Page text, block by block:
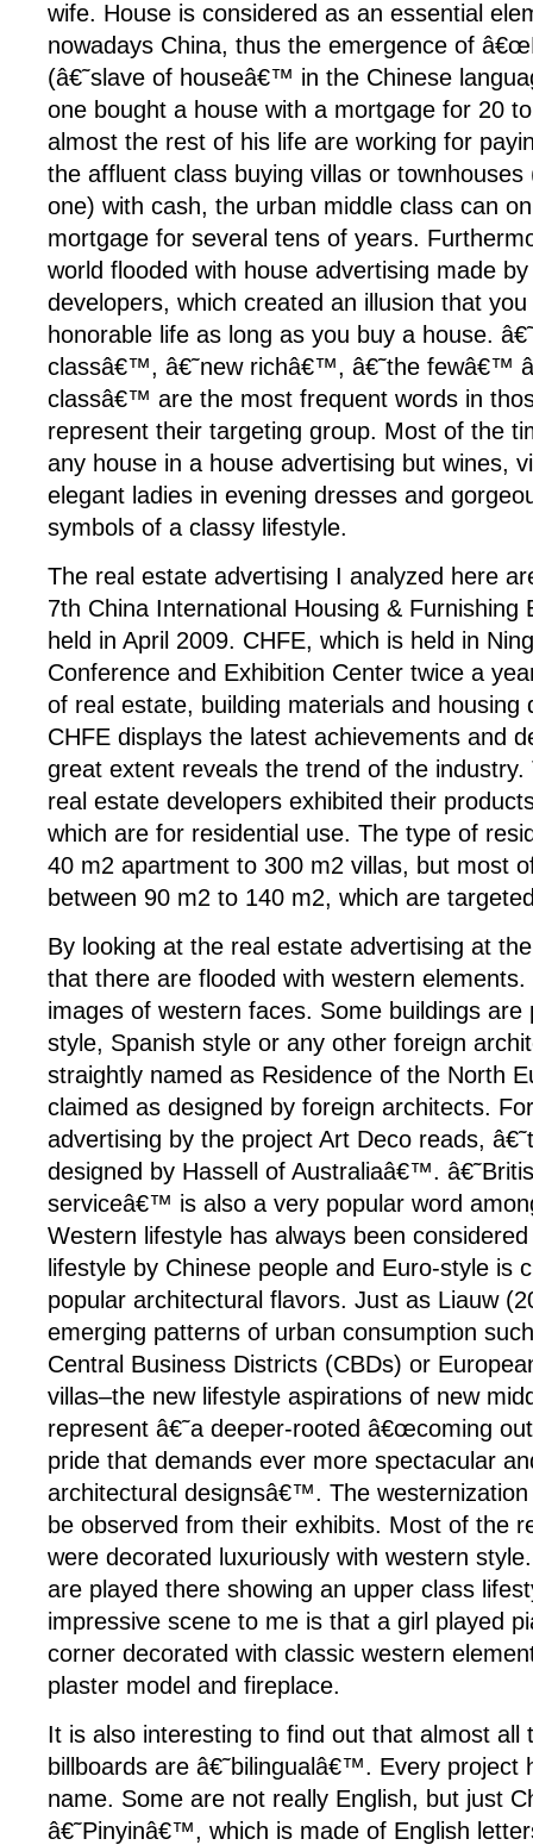
wife. House is considered as an essential
nowadays China, thus the emergence of
(â€˜slave of houseâ€™ in the Chinese
one bought a house with a mortgage for 20
almost the rest of his life are working for
the affluent class buying villas or
one) with cash, the urban middle class can
mortgage for several tens of years.
world flooded with house advertising made
developers, which created an illusion that
honorable life as long as you buy a house.
classâ€™, â€˜new richâ€™, â€˜the fewâ€™
classâ€™ are the most frequent words in
represent their targeting group. Most of the
any house in a house advertising but wines,
elegant ladies in evening dresses and
symbols of a classy lifestyle.
The real estate advertising I analyzed here
7th China International Housing & Furnishing
held in April 2009. CHFE, which is held in
Conference and Exhibition Center twice a
of real estate, building materials and housing
CHFE displays the latest achievements and
great extent reveals the trend of the industry.
real estate developers exhibited their
which are for residential use. The type of
40 m2 apartment to 300 m2 villas, but most
between 90 m2 to 140 m2, which are
By looking at the real estate advertising at
that there are flooded with western
images of western faces. Some buildings are
style, Spanish style or any other foreign
straightly named as Residence of the North
claimed as designed by foreign architects.
advertising by the project Art Deco reads,
designed by Hassell of Australiaâ€™.
serviceâ€™ is also a very popular word
Western lifestyle has always been
lifestyle by Chinese people and Euro-style is
popular architectural flavors. Just as Liauw
emerging patterns of urban consumption
Central Business Districts (CBDs) or
villas–the new lifestyle aspirations of new
represent â€˜a deeper-rooted â€œcoming
pride that demands ever more spectacular
architectural designsâ€™. The
be observed from their exhibits. Most of the
were decorated luxuriously with western
are played there showing an upper class
impressive scene to me is that a girl played
corner decorated with classic western
plaster model and fireplace.
It is also interesting to find out that almost all
billboards are â€˜bilingualâ€™. Every project
name. Some are not really English, but just
â€˜Pinyinâ€™, which is made of English